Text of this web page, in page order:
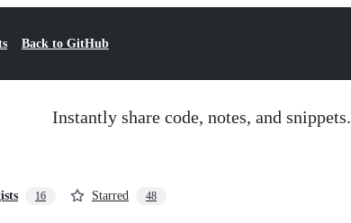
Back to GitHub
Instantly share code, notes, and snippets.
16 Starred 48